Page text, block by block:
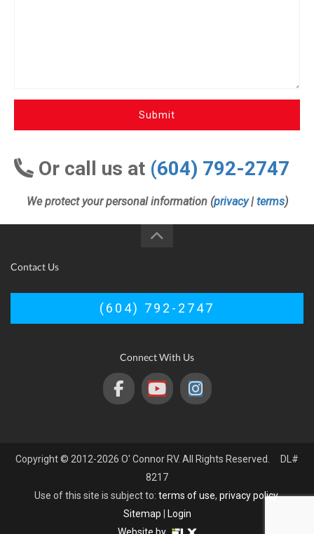
Submit
Or call us at (604) 792-2747
We protect your personal information (privacy| terms)
Contact Us
(604) 792-2747
Connect With Us
Copyright © 2012-2026 O' Connor RV. All Rights Reserved. DL#
8217
Use of this site is subject to: terms of use, privacy policy.
Sitemap
Login